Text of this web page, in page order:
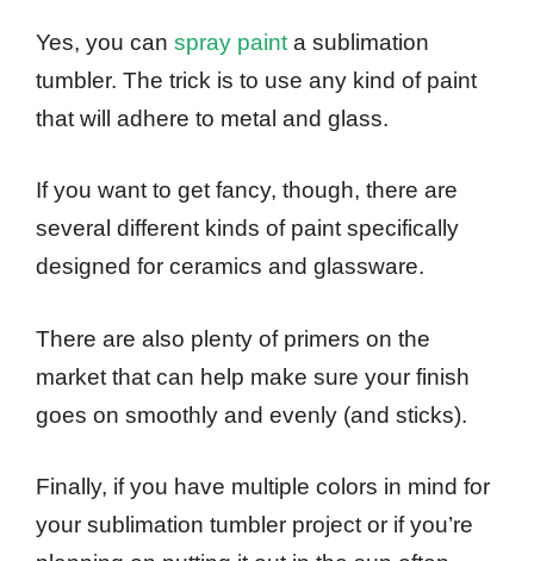
Yes, you can spray paint a sublimation
tumbler. The trick is to use any kind of paint
that will adhere to metal and glass.
If you want to get fancy, though, there are
several different kinds of paint specifically
designed for ceramics and glassware.
There are also plenty of primers on the
market that can help make sure your finish
goes on smoothly and evenly (and sticks).
Finally, if you have multiple colors in mind for
your sublimation tumbler project or if you’re